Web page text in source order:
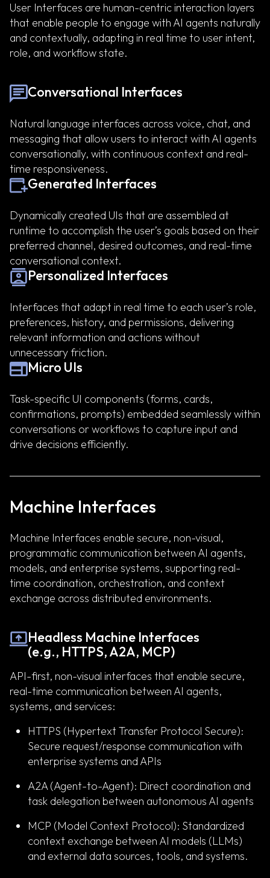
User Interfaces are human-centric interaction layers
that enable people to engage with AI agents naturally
and contextually, adapting in real time to user intent,
role, and workflow state.
Conversational Interfaces
Natural language interfaces across voice, chat, and
messaging that allow users to interact with AI agents
conversationally, with continuous context and real-
time responsiveness.
Generated Interfaces
Dynamically created UIs that are assembled at
runtime to accomplish the user’s goals based on their
preferred channel, desired outcomes, and real-time
conversational context.
Personalized Interfaces
Interfaces that adapt in real time to each user’s role,
preferences, history, and permissions, delivering
relevant information and actions without
unnecessary friction.
Micro UIs
Task-specific UI components (forms, cards,
confirmations, prompts) embedded seamlessly within
conversations or workflows to capture input and
drive decisions efficiently.
Machine Interfaces
Machine Interfaces enable secure, non-visual,
programmatic communication between AI agents,
models, and enterprise systems, supporting real-
time coordination, orchestration, and context
exchange across distributed environments.
Headless Machine Interfaces
(e.g., HTTPS, A2A, MCP)
API-first, non-visual interfaces that enable secure,
real-time communication between AI agents,
systems, and services:
HTTPS (Hypertext Transfer Protocol Secure):
Secure request/response communication with
enterprise systems and APIs
A2A (Agent-to-Agent): Direct coordination and
task delegation between autonomous AI agents
MCP (Model Context Protocol): Standardized
context exchange between AI models (LLMs)
and external data sources, tools, and systems.